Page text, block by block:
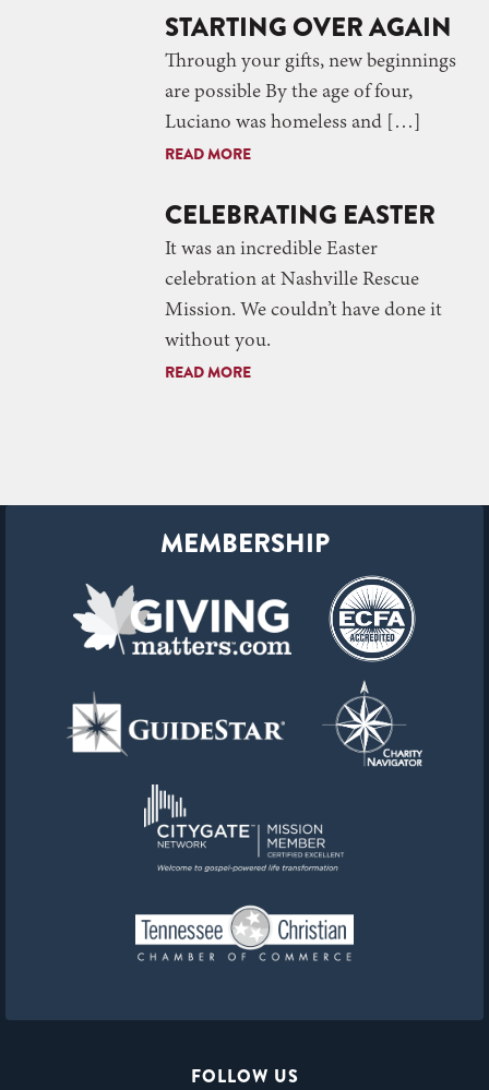
STARTING OVER AGAIN
Through your gifts, new beginnings
are possible By the age of four,
Luciano was homeless and […]
READ MORE
CELEBRATING EASTER
It was an incredible Easter
celebration at Nashville Rescue
Mission. We couldn’t have done it
without you.
READ MORE
FOLLOW US